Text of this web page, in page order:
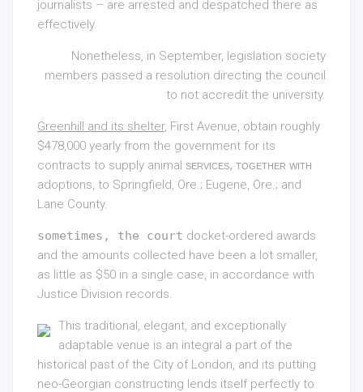
journalists – are arrested and despatched there as
effectively.
Nonetheless, in September, legislation society
members passed a resolution directing the council
to not accredit the university.
Greenhill and its shelter, First Avenue, obtain roughly
$478,000 yearly from the government for its
contracts to supply animal services, together with
adoptions, to Springfield, Ore.; Eugene, Ore.; and
Lane County.
sometimes, the court docket-ordered awards
and the amounts collected have been a lot smaller,
as little as $50 in a single case, in accordance with
Justice Division records.
This traditional, elegant, and exceptionally
adaptable venue is an integral a part of the
historical past of the City of London, and its putting
neo-Georgian constructing lends itself perfectly to